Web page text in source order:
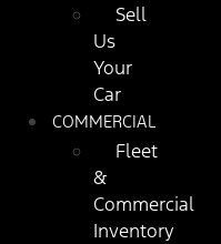
Sell
Us
Your
Car
COMMERCIAL
Fleet
&
Commercial
Inventory